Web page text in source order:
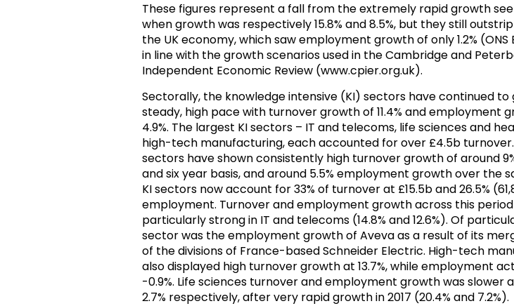
These figures represent a fall from the extremely rapid growth
when growth was respectively 15.8% and 8.5%, but they still
the UK economy, which saw employment growth of only 1.2% (ONS
in line with the growth scenarios used in the Cambridge and
Independent Economic Review (www.cpier.org.uk).
Sectorally, the knowledge intensive (KI) sectors have continued to
steady, high pace with turnover growth of 11.4% and employment
4.9%. The largest KI sectors – IT and telecoms, life sciences and
high-tech manufacturing, each accounted for over £4.5b
sectors have shown consistently high turnover growth of around
and six year basis, and around 5.5% employment growth over the
KI sectors now account for 33% of turnover at £15.5b and 26.5%
employment. Turnover and employment growth across this
particularly strong in IT and telecoms (14.8% and 12.6%). Of
sector was the employment growth of Aveva as a result of its
of the divisions of France-based Schneider Electric. High-tech
also displayed high turnover growth at 13.7%, while employment
-0.9%. Life sciences turnover and employment growth was slower
2.7% respectively, after very rapid growth in 2017 (20.4% and 7.2%).